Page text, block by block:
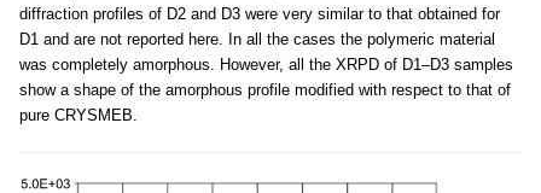
diffraction profiles of D2 and D3 were very similar to that obtained for
D1 and are not reported here. In all the cases the polymeric material
was completely amorphous. However, all the XRPD of D1–D3 samples
show a shape of the amorphous profile modified with respect to that of
pure CRYSMEB.